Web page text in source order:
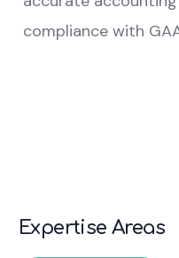
compliance with
Expertise Areas